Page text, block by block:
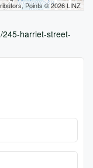
Points © 2026 LINZ
245-harriet-street-